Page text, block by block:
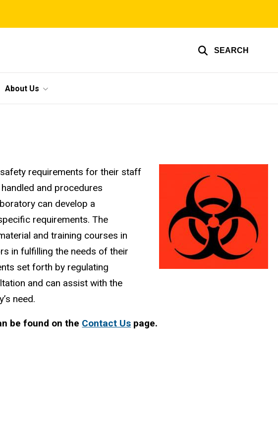
SEARCH
About Us
requirements for their staff
and procedures
can develop a
requirements. The
and training courses in
in fulfilling the needs of their
set forth by regulating
and can assist with the
need.
be found on the Contact Us page.